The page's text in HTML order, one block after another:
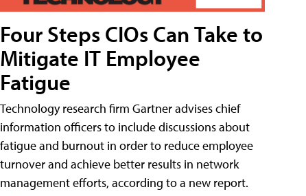
Four Steps CIOs Can Take to
Mitigate IT Employee
Fatigue
Technology research firm Gartner advises chief
information officers to include discussions about
fatigue and burnout in order to reduce employee
turnover and achieve better results in network
management efforts, according to a new report.